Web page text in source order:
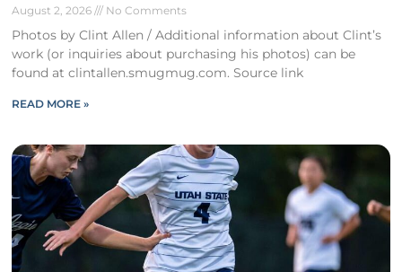
August 2, 2026 No Comments
Photos by Clint Allen / Additional information about Clint’s
work (or inquiries about purchasing his photos) can be
found at clintallen.smugmug.com. Source link
READ MORE »